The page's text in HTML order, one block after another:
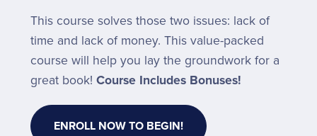
This course solves those two issues: lack of
time and lack of money. This value-packed
course will help you lay the groundwork for a
great book! Course Includes Bonuses!
ENROLL NOW TO BEGIN!